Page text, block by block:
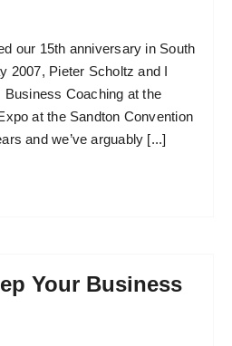
our 15th anniversary in South
2007, Pieter Scholtz and I
Coaching at the
at the Sandton Convention
and we’ve arguably [...]
Your Business